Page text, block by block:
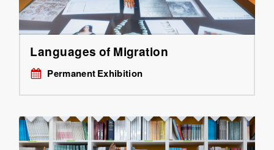
Languages of Migration
Permanent Exhibition